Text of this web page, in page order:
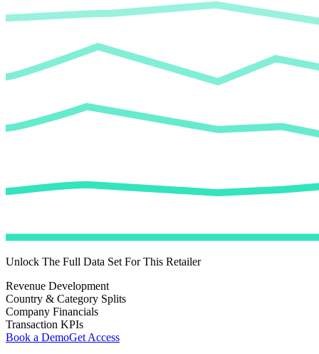
Unlock The Full Data Set For This Retailer
Revenue Development
Country & Category Splits
Company Financials
Transaction KPIs
Book a DemoGet Access